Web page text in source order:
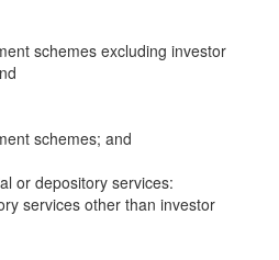
schemes excluding investor
schemes; and
or depository services:
services other than investor